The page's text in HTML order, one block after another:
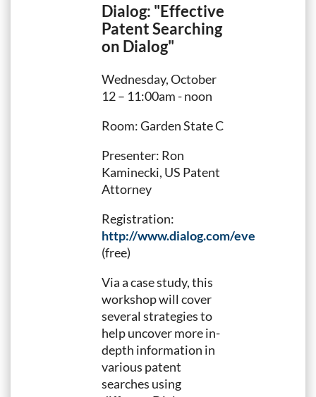
Dialog: "Effective
Patent Searching
on Dialog"
Wednesday, October
12 – 11:00am - noon
Room: Garden State C
Presenter: Ron
Kaminecki, US Patent
Attorney
Registration:
http://www.dialog.com/events/
(free)
Via a case study, this
workshop will cover
several strategies to
help uncover more in-
depth information in
various patent
searches using